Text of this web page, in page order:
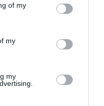
You may click to
its third-party tags to
in below Google
of my
my
my